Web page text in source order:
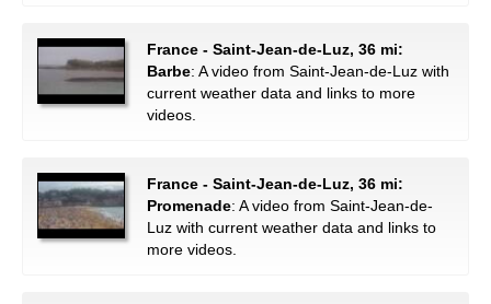
France - Saint-Jean-de-Luz, 36 mi:
Barbe: A video from Saint-Jean-de-Luz with
current weather data and links to more
videos.
France - Saint-Jean-de-Luz, 36 mi:
Promenade: A video from Saint-Jean-de-
Luz with current weather data and links to
more videos.